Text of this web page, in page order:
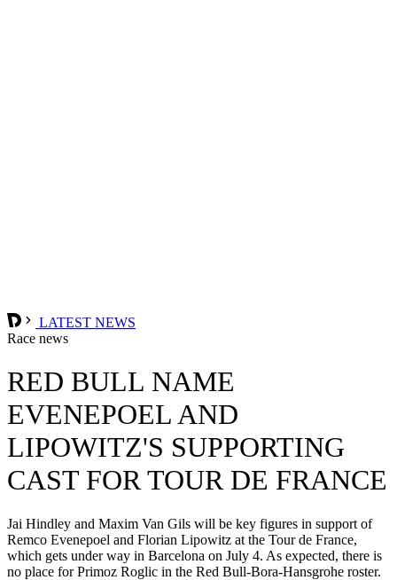
LATEST NEWS
Race news
RED BULL NAME
EVENEPOEL AND
LIPOWITZ'S SUPPORTING
CAST FOR TOUR DE FRANCE
Jai Hindley and Maxim Van Gils will be key figures in support of
Remco Evenepoel and Florian Lipowitz at the Tour de France,
which gets under way in Barcelona on July 4. As expected, there is
no place for Primoz Roglic in the Red Bull-Bora-Hansgrohe roster.